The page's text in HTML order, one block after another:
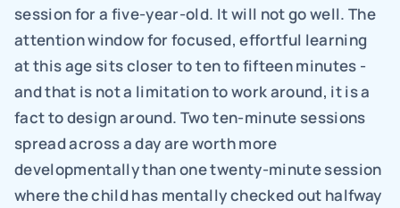
session for a five-year-old. It will not go well. The
attention window for focused, effortful learning
at this age sits closer to ten to fifteen minutes -
and that is not a limitation to work around, it is a
fact to design around. Two ten-minute sessions
spread across a day are worth more
developmentally than one twenty-minute session
where the child has mentally checked out halfway